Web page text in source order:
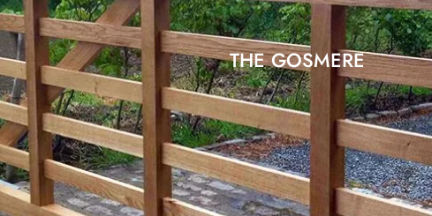
THE GOSMERE